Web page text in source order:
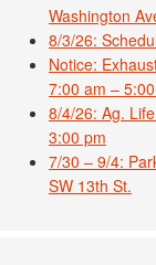
Washington
8/3/26:
Notice:
7:00 am –
8/4/26: Ag.
3:00 pm
7/30 – 9/4:
SW 13th St.